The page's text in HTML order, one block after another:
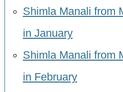
Shimla Manali from
in January
Shimla Manali from
in February